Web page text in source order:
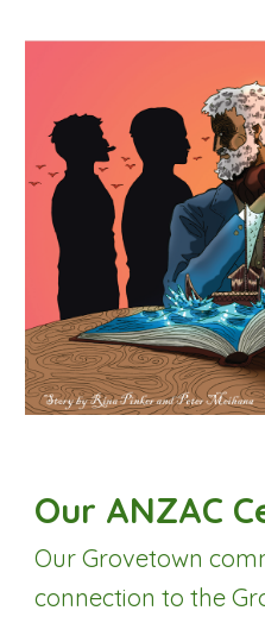
Our ANZAC
Our Grovetown
connection to the